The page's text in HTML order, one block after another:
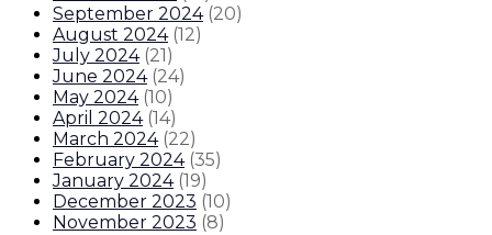
September 2024 (20)
August 2024 (12)
July 2024 (21)
June 2024 (24)
May 2024 (10)
April 2024 (14)
March 2024 (22)
February 2024 (35)
January 2024 (19)
December 2023 (10)
November 2023 (8)